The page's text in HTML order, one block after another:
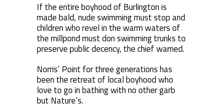
If the entire boyhood of Burlington is
made bald, nude swimming must stop and
children who revel in the warm waters of
the millpond must don swimming trunks to
preserve public decency, the chief warned.
Norris’ Point for three generations has
been the retreat of local boyhood who
love to go in bathing with no other garb
but Nature’s.